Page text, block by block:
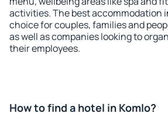
activities. The best accommodation
choice for couples, families and
as well as companies looking to
their employees.
How to find a hotel in Komlo?